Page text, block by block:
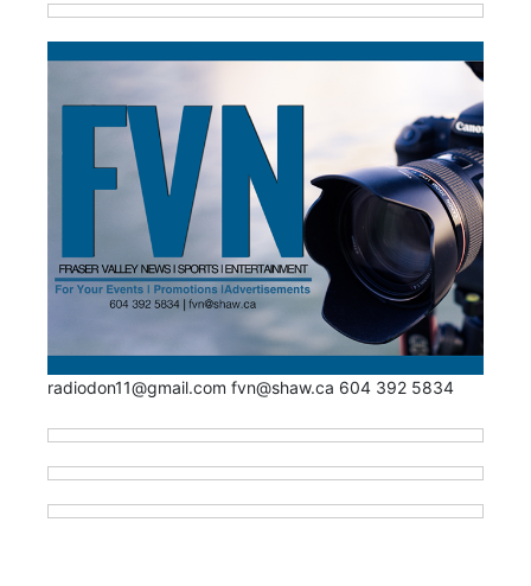
radiodon11@gmail.com fvn@shaw.ca 604 392 5834